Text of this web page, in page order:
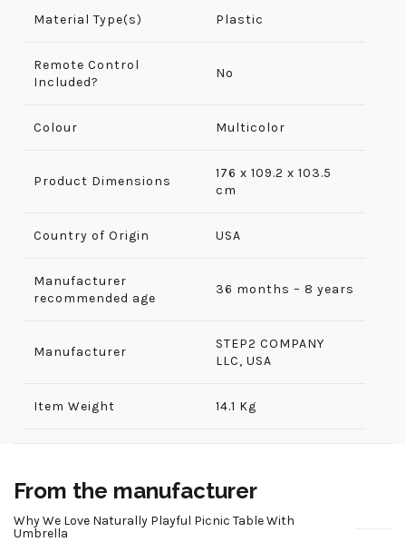
Material Type(s) Plastic
Remote Control
Included?
No
Colour Multicolor
Product Dimensions
176 x 109.2 x 103.5
cm
Country of Origin USA
Manufacturer
recommended age
36 months – 8 years
Manufacturer
‎STEP2 COMPANY
LLC, USA
Item Weight 14.1 Kg
From the manufacturer
Why We Love Naturally Playful Picnic Table With
Umbrella